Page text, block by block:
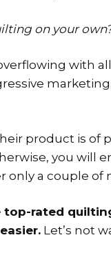
on your
with
product is of
you will
only a couple of
rated
Let’s not